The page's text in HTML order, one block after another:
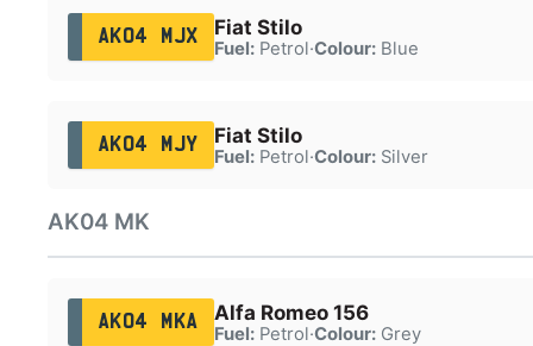
AK04 MJX Fiat Stilo
Fuel:Petrol·Colour:Blue
AK04 MJY Fiat Stilo
Fuel:Petrol·Colour:Silver
AK04 MK
AK04 MKA Alfa Romeo 156
Fuel:Petrol·Colour:Grey